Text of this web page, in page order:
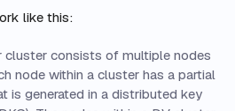
like this:
consists of multiple nodes
node within a cluster has a partial
is generated in a distributed key